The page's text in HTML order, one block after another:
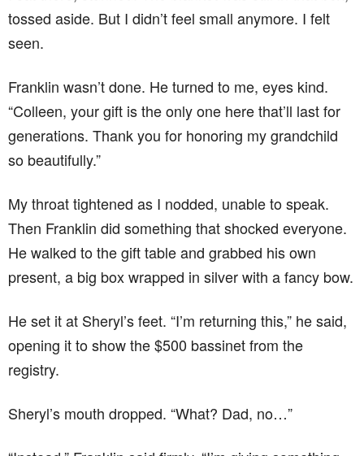
tossed aside. But I didn’t feel small anymore. I felt
seen.
Franklin wasn’t done. He turned to me, eyes kind.
“Colleen, your gift is the only one here that’ll last for
generations. Thank you for honoring my grandchild
so beautifully.”
My throat tightened as I nodded, unable to speak.
Then Franklin did something that shocked everyone.
He walked to the gift table and grabbed his own
present, a big box wrapped in silver with a fancy bow.
He set it at Sheryl’s feet. “I’m returning this,” he said,
opening it to show the $500 bassinet from the
registry.
Sheryl’s mouth dropped. “What? Dad, no…”